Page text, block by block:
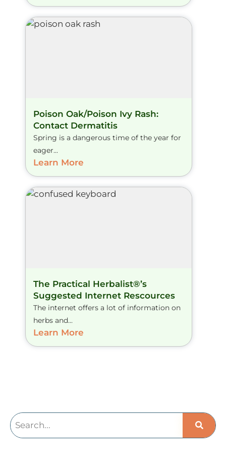
Poison Oak/Poison Ivy Rash:
Contact Dermatitis
Spring is a dangerous time of the year for
eager...
Learn More
The Practical Herbalist®’s
Suggested Internet Rescources
The internet offers a lot of information on
herbs and...
Learn More